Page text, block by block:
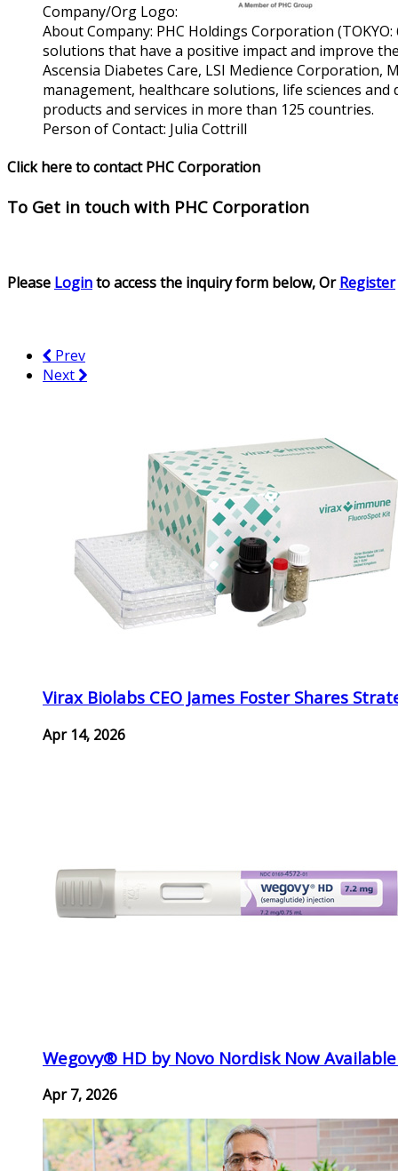
Company/Org Logo:
About Company: PHC Holdings Corporation
solutions that have a positive impact and improve
Ascensia Diabetes Care, LSI Medience
management, healthcare solutions, life sciences and
products and services in more than 125 countries.
Person of Contact: Julia Cottrill
Click here to contact PHC Corporation
To Get in touch with PHC Corporation
Please Loginto access the inquiry form below, OrRegister
Prev
Next
Virax Biolabs CEO James Foster Shares
Apr 14, 2026
Wegovy® HD by Novo Nordisk Now
Apr 7, 2026